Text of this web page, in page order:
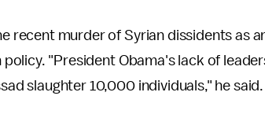
recent murder of Syrian dissidents as
"President Obama's lack of
slaughter 10,000 individuals," he said.